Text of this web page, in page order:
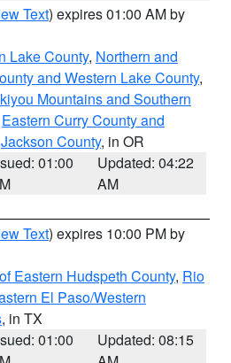
Text) expires 01:00 AM by
Lake County, Northern and
and Western Lake County,
Mountains and Southern
Eastern Curry County and
Jackson County, in OR
01:00
Updated: 04:22
AM
Text) expires 10:00 PM by
Eastern Hudspeth County, Rio
El Paso/Western
, in TX
01:00
Updated: 08:15